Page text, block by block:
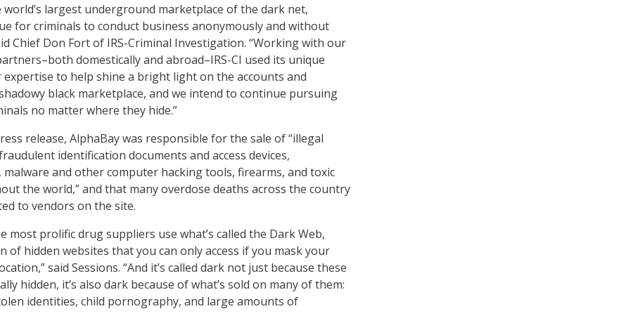
world’s largest underground marketplace of the dark net,
for criminals to conduct business anonymously and without
Chief Don Fort of IRS-Criminal Investigation. “Working with our
domestically and abroad–IRS-CI used its unique
expertise to help shine a bright light on the accounts and
black marketplace, and we intend to continue pursuing
no matter where they hide.”
release, AlphaBay was responsible for the sale of “illegal
identification documents and access devices,
and other computer hacking tools, firearms, and toxic
the world,” and that many overdose deaths across the country
to vendors on the site.
most prolific drug suppliers use what’s called the Dark Web,
of hidden websites that you can only access if you mask your
said Sessions. “And it’s called dark not just because these
hidden, it’s also dark because of what’s sold on many of them:
identities, child pornography, and large amounts of